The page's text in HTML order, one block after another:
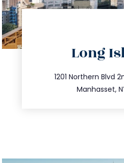
Long
1201 Northern Blvd
Manhasset,